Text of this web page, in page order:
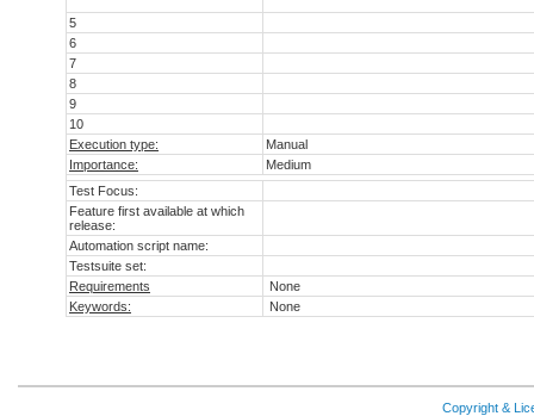
5
6
7
8
9
10
Execution type:
Manual
Importance:
Medium
Test Focus:
Feature first available at which
release:
Automation script name:
Testsuite set:
Requirements
None
Keywords:
None
Copyright &